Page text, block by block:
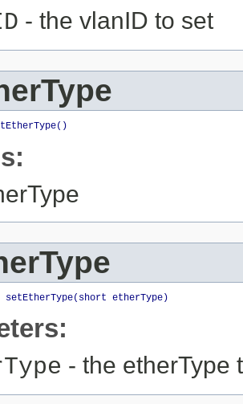
- the vlanID to set
setEtherType(short etherType)
- the etherType